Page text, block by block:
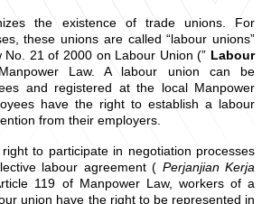
the existence of trade unions. For
these unions are called “labour unions”
21 of 2000 on Labour Union (” Labour
Law. A labour union can be
and registered at the local Manpower
have the right to establish a labour
from their employers.
to participate in negotiation processes
labour agreement ( Perjanjian Kerja
119 of Manpower Law, workers of a
union have the right to be represented in